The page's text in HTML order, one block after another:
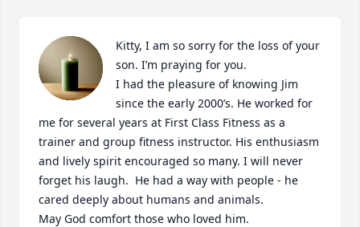
Kitty, I am so sorry for the loss of your
son. I’m praying for you.
I had the pleasure of knowing Jim
since the early 2000’s. He worked for
me for several years at First Class Fitness as a
trainer and group fitness instructor. His enthusiasm
and lively spirit encouraged so many. I will never
forget his laugh.  He had a way with people - he
cared deeply about humans and animals.
May God comfort those who loved him.